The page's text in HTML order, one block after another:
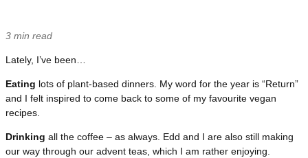
3 min read
Lately, I’ve been…
Eating lots of plant-based dinners. My word for the year is “Return”
and I felt inspired to come back to some of my favourite vegan
recipes.
Drinking all the coffee – as always. Edd and I are also still making
our way through our advent teas, which I am rather enjoying.